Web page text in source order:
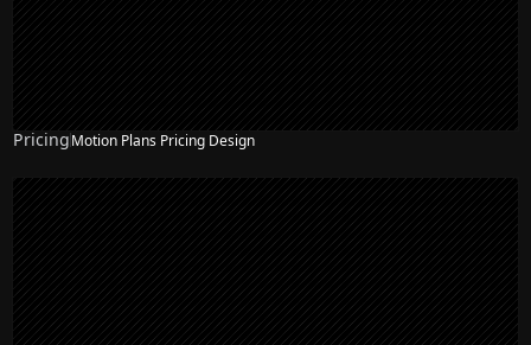
PricingMotion Plans Pricing Design